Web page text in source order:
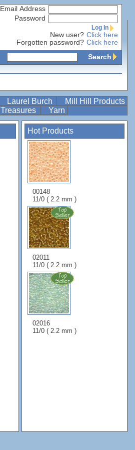
Email Address
Password
Log In
New user? Click here
Forgotten password? Click here
Search
Laurel Burch
Mill Hill Products
Treasures Yarn
Hot Products
00148
11/0 ( 2.2 mm )
02011
11/0 ( 2.2 mm )
02016
11/0 ( 2.2 mm )